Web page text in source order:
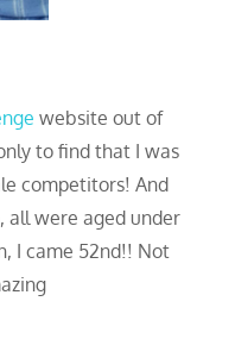
website out of
to find that I was
competitors! And
all were aged under
I came 52nd!! Not